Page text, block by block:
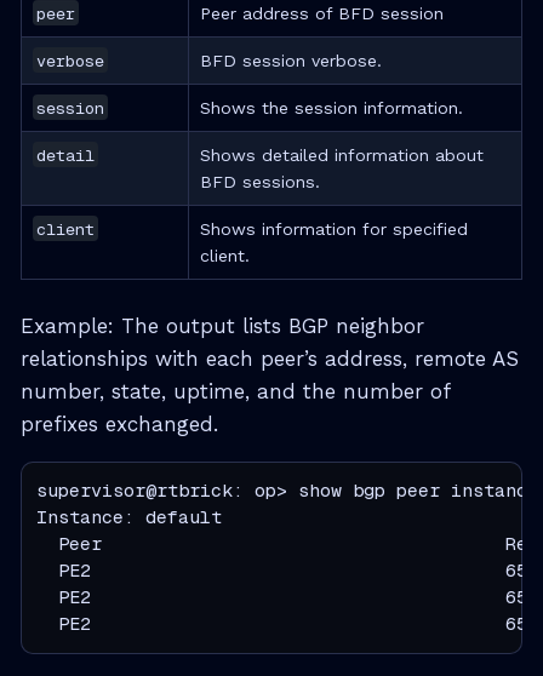
peer Peer address of BFD session
verbose BFD session verbose.
session Shows the session information.
detail
Shows detailed information about
BFD sessions.
client
Shows information for specified
client.
Example: The output lists BGP neighbor
relationships with each peer’s address, remote AS
number, state, uptime, and the number of
prefixes exchanged.
supervisor@rtbrick: op> show bgp peer
Instance: default
Peer
PE2
PE2
PE2